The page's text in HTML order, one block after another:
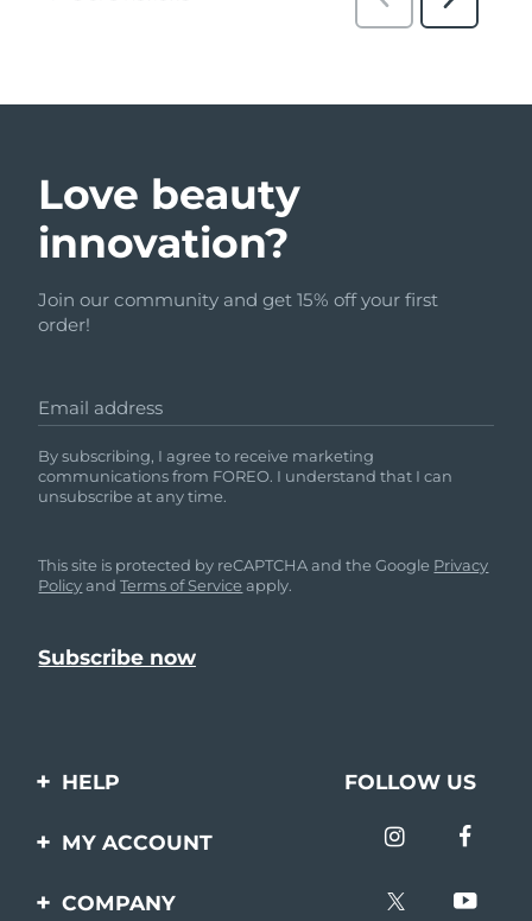
Love beauty
innovation?
Join our community and get 15% off your first
order!
Email address
By subscribing, I agree to receive marketing
communications from FOREO. I understand that I can
unsubscribe at any time.
This site is protected by reCAPTCHA and the Google Privacy
PolicyandTerms of Service apply.
HELP
Contact us
FOLLOW US
MY ACCOUNT
Product registration
COMPANY